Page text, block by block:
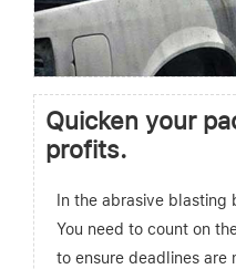
Quicken your
profits.
In the abrasive blasting
You need to count on
to ensure deadlines are